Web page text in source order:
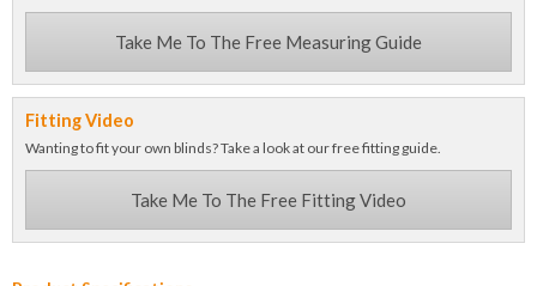
Take Me To The Free Measuring Guide
Fitting Video
Wanting to fit your own blinds? Take a look at our free fitting guide.
Take Me To The Free Fitting Video